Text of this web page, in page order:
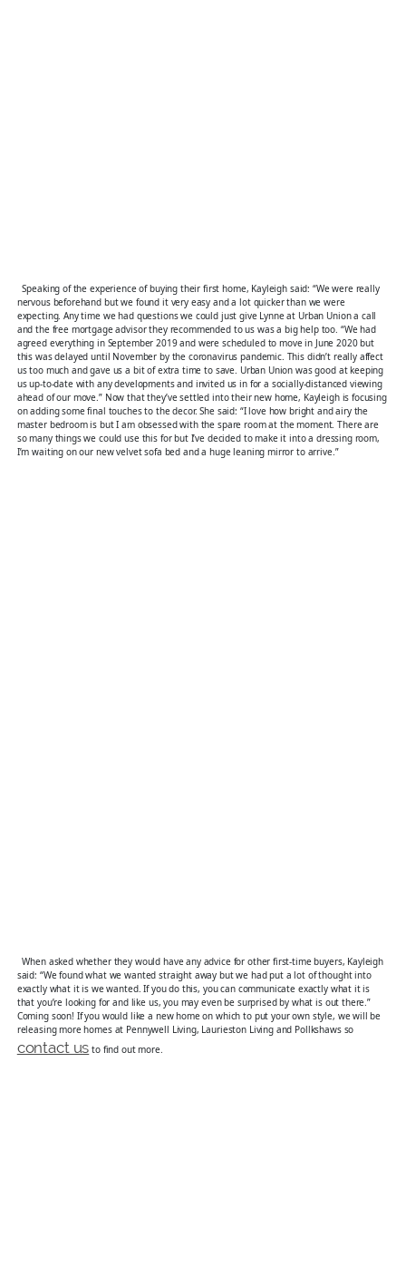
Speaking of the experience of buying their first home, Kayleigh said: “We were really
nervous beforehand but we found it very easy and a lot quicker than we were
expecting. Any time we had questions we could just give Lynne at Urban Union a call
and the free mortgage advisor they recommended to us was a big help too. “We had
agreed everything in September 2019 and were scheduled to move in June 2020 but
this was delayed until November by the coronavirus pandemic. This didn’t really affect
us too much and gave us a bit of extra time to save. Urban Union was good at keeping
us up-to-date with any developments and invited us in for a socially-distanced viewing
ahead of our move.” Now that they’ve settled into their new home, Kayleigh is focusing
on adding some final touches to the decor. She said: “I love how bright and airy the
master bedroom is but I am obsessed with the spare room at the moment. There are
so many things we could use this for but I’ve decided to make it into a dressing room,
I’m waiting on our new velvet sofa bed and a huge leaning mirror to arrive.”
When asked whether they would have any advice for other first-time buyers, Kayleigh
said: “We found what we wanted straight away but we had put a lot of thought into
exactly what it is we wanted. If you do this, you can communicate exactly what it is
that you’re looking for and like us, you may even be surprised by what is out there.”
Coming soon! If you would like a new home on which to put your own style, we will be
releasing more homes at Pennywell Living, Laurieston Living and Pollkshaws so
contact us to find out more.